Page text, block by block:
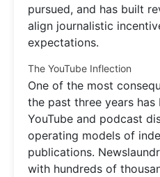
pursued, and has built
align journalistic
expectations.
The YouTube Inflection
One of the most
the past three years
YouTube and podcast
operating models of
publications.
with hundreds of